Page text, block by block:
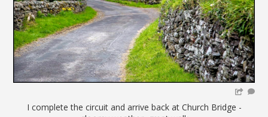
I complete the circuit and arrive back at Church Bridge -